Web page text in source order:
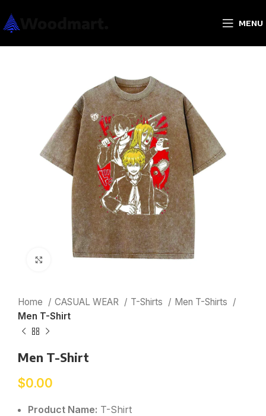
MENU
Click to enlarge
Home CASUAL WEAR T-Shirts
Men T-Shirts
Men T-Shirt
Men T-Shirt
$0.00
Product Name: T-Shirt